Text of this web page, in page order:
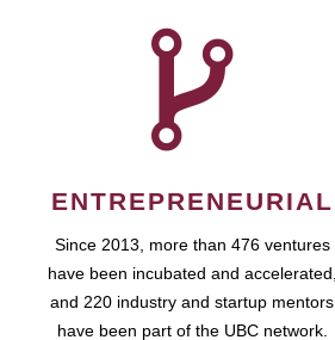
ENTREPRENEURIAL
Since 2013, more than 476 ventures
have been incubated and accelerated,
and 220 industry and startup mentors
have been part of the UBC network.